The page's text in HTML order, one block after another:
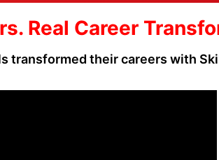
Real Career
transformed their careers with